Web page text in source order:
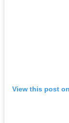
View this post